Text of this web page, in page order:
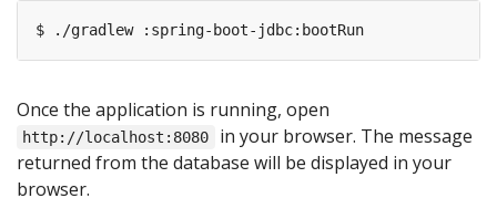
Once the application is running, open
http://localhost:8080
in your browser. The message
returned from the database will be displayed in your
browser.